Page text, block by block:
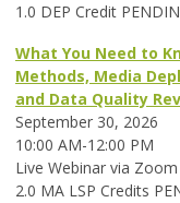
1.0 DEP Credit
What You Need to
Methods, Media
and Data Quality
September 30, 2026
10:00 AM-12:00 PM
Live Webinar via Zoom
2.0 MA LSP Credits